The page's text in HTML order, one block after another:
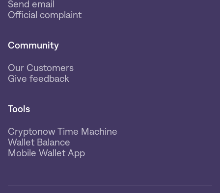
Send email
Official complaint
Community
Our Customers
Give feedback
Tools
Cryptonow Time Machine
Wallet Balance
Mobile Wallet App